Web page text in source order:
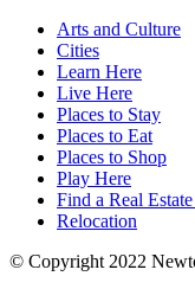
Arts and Culture
Cities
Learn Here
Live Here
Places to Stay
Places to Eat
Places to Shop
Play Here
Find a Real
Relocation
© Copyright 2022